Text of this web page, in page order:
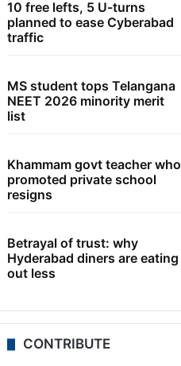
10 free lefts, 5 U-turns
planned to ease Cyberabad
traffic
MS student tops Telangana
NEET 2026 minority merit
list
Khammam govt teacher who
promoted private school
resigns
Betrayal of trust: why
Hyderabad diners are eating
out less
CONTRIBUTE